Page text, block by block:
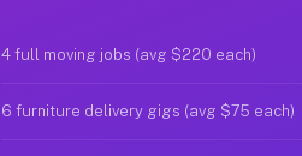
4 full moving jobs (avg $220 each)
6 furniture delivery gigs (avg $75 each)